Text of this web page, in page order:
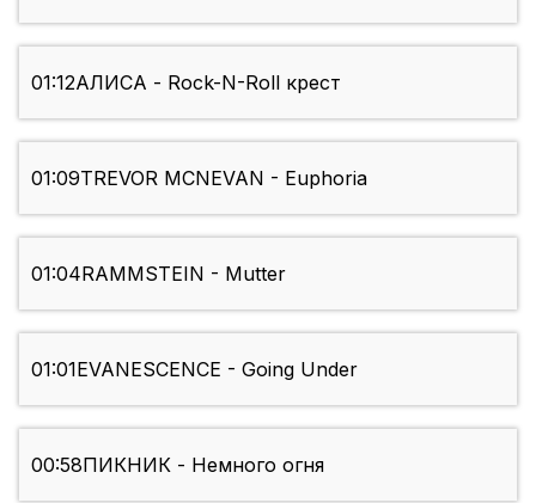
01:12АЛИСА - Rock-N-Roll крест
01:09TREVOR MCNEVAN - Euphoria
01:04RAMMSTEIN - Mutter
01:01EVANESCENCE - Going Under
00:58ПИКНИК - Немного огня